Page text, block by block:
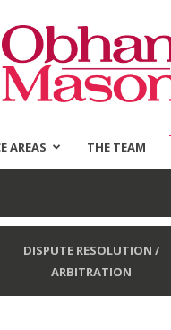
AREAS THE TEAM
DISPUTE RESOLUTION /
ARBITRATION